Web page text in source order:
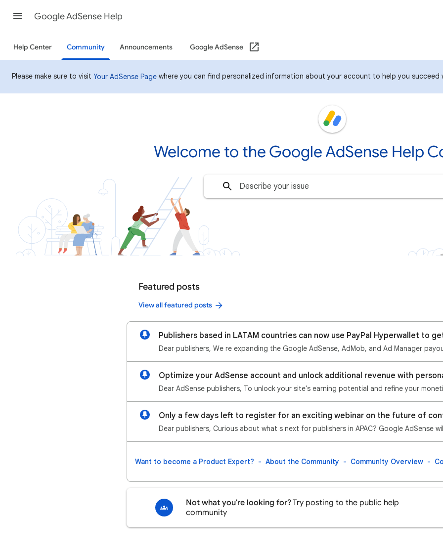
Google AdSense Help
Help Center Community Announcements Google AdSense
Please make sure to visit Your AdSense Page where you can find personalized information about your account to help you succeed
Welcome to the Google AdSense Help
Featured posts
View all featured posts
Publishers based in LATAM countries can now use PayPal Hyperwallet to
Optimize your AdSense account and unlock additional revenue with
Dear AdSense publishers, To unlock your site's earning potential and refine your
Dear publishers, Curious about what s next for publishers in APAC? Google AdSense
Want to become a Product Expert? About the Community Community Overview
Not what you're looking for?Try posting to the public help
community